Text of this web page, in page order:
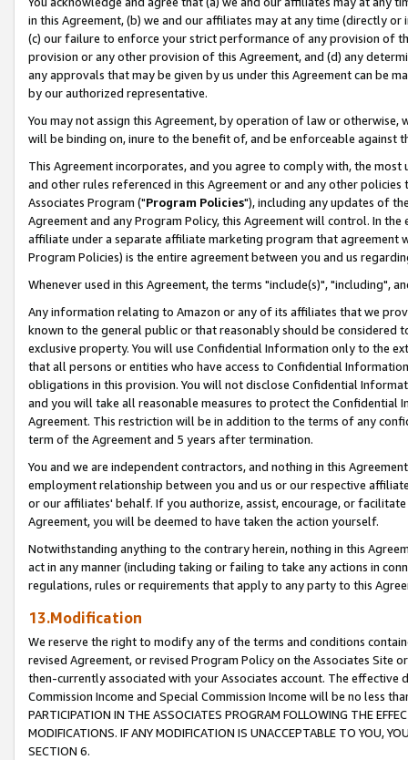
in this Agreement, (b) we and our affiliates may at any time (directly
(c) our failure to enforce your strict performance of any provision of
provision or any other provision of this Agreement, and (d) any
any approvals that may be given by us under this Agreement can be
by our authorized representative.
You may not assign this Agreement, by operation of law or
will be binding on, inure to the benefit of, and be enforceable against
This Agreement incorporates, and you agree to comply with, the
and other rules referenced in this Agreement or and any other
Associates Program ("Program Policies"), including any updates of
Agreement and any Program Policy, this Agreement will control. In
affiliate under a separate affiliate marketing program that agreement
Program Policies) is the entire agreement between you and us
Whenever used in this Agreement, the terms "include(s)", "including",
Any information relating to Amazon or any of its affiliates that we
known to the general public or that reasonably should be considered
exclusive property. You will use Confidential Information only to the
that all persons or entities who have access to Confidential
obligations in this provision. You will not disclose Confidential
and you will take all reasonable measures to protect the Confidential
Agreement. This restriction will be in addition to the terms of any
term of the Agreement and 5 years after termination.
You and we are independent contractors, and nothing in this
employment relationship between you and us or our respective
or our affiliates' behalf. If you authorize, assist, encourage, or
Agreement, you will be deemed to have taken the action yourself.
Notwithstanding anything to the contrary herein, nothing in this
act in any manner (including taking or failing to take any actions in
regulations, rules or requirements that apply to any party to this
13.Modification
We reserve the right to modify any of the terms and conditions
revised Agreement, or revised Program Policy on the Associates
then-currently associated with your Associates account. The
Commission Income and Special Commission Income will be no less
PARTICIPATION IN THE ASSOCIATES PROGRAM FOLLOWING THE
MODIFICATIONS. IF ANY MODIFICATION IS UNACCEPTABLE TO YOU,
SECTION 6.